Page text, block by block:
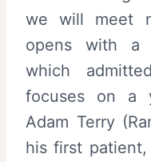
we will meet
opens with a
which
focuses on a
Adam Terry
his first